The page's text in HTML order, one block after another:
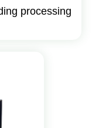
processing